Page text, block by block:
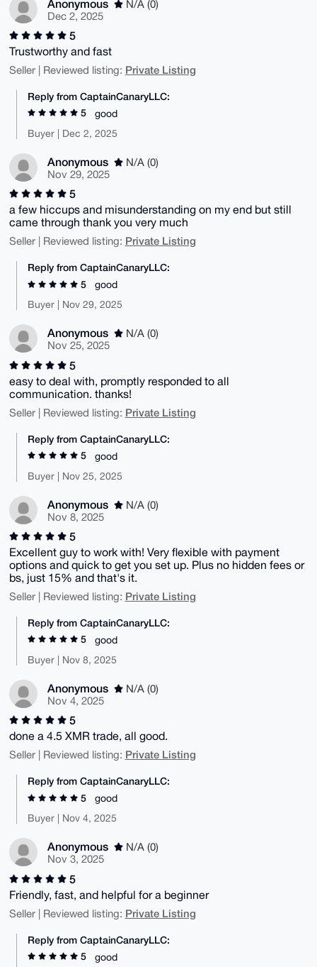
Anonymous
N/A (0)
Dec 2, 2025
5
Trustworthy and fast
Seller | Reviewed listing: Private Listing
Reply from CaptainCanaryLLC:
5
good
Buyer | Dec 2, 2025
Anonymous
N/A (0)
Nov 29, 2025
5
a few hiccups and misunderstanding on my end but still
came through thank you very much
Seller | Reviewed listing: Private Listing
Reply from CaptainCanaryLLC:
5
good
Buyer | Nov 29, 2025
Anonymous
N/A (0)
Nov 25, 2025
5
easy to deal with, promptly responded to all
communication. thanks!
Seller | Reviewed listing: Private Listing
Reply from CaptainCanaryLLC:
5
good
Buyer | Nov 25, 2025
Anonymous
N/A (0)
Nov 8, 2025
5
Excellent guy to work with! Very flexible with payment
options and quick to get you set up. Plus no hidden fees or
bs, just 15% and that's it.
Seller | Reviewed listing: Private Listing
Reply from CaptainCanaryLLC:
5
good
Buyer | Nov 8, 2025
Anonymous
N/A (0)
Nov 4, 2025
5
done a 4.5 XMR trade, all good.
Seller | Reviewed listing: Private Listing
Reply from CaptainCanaryLLC:
5
good
Buyer | Nov 4, 2025
Anonymous
N/A (0)
Nov 3, 2025
5
Friendly, fast, and helpful for a beginner
Seller | Reviewed listing: Private Listing
Reply from CaptainCanaryLLC:
5
good